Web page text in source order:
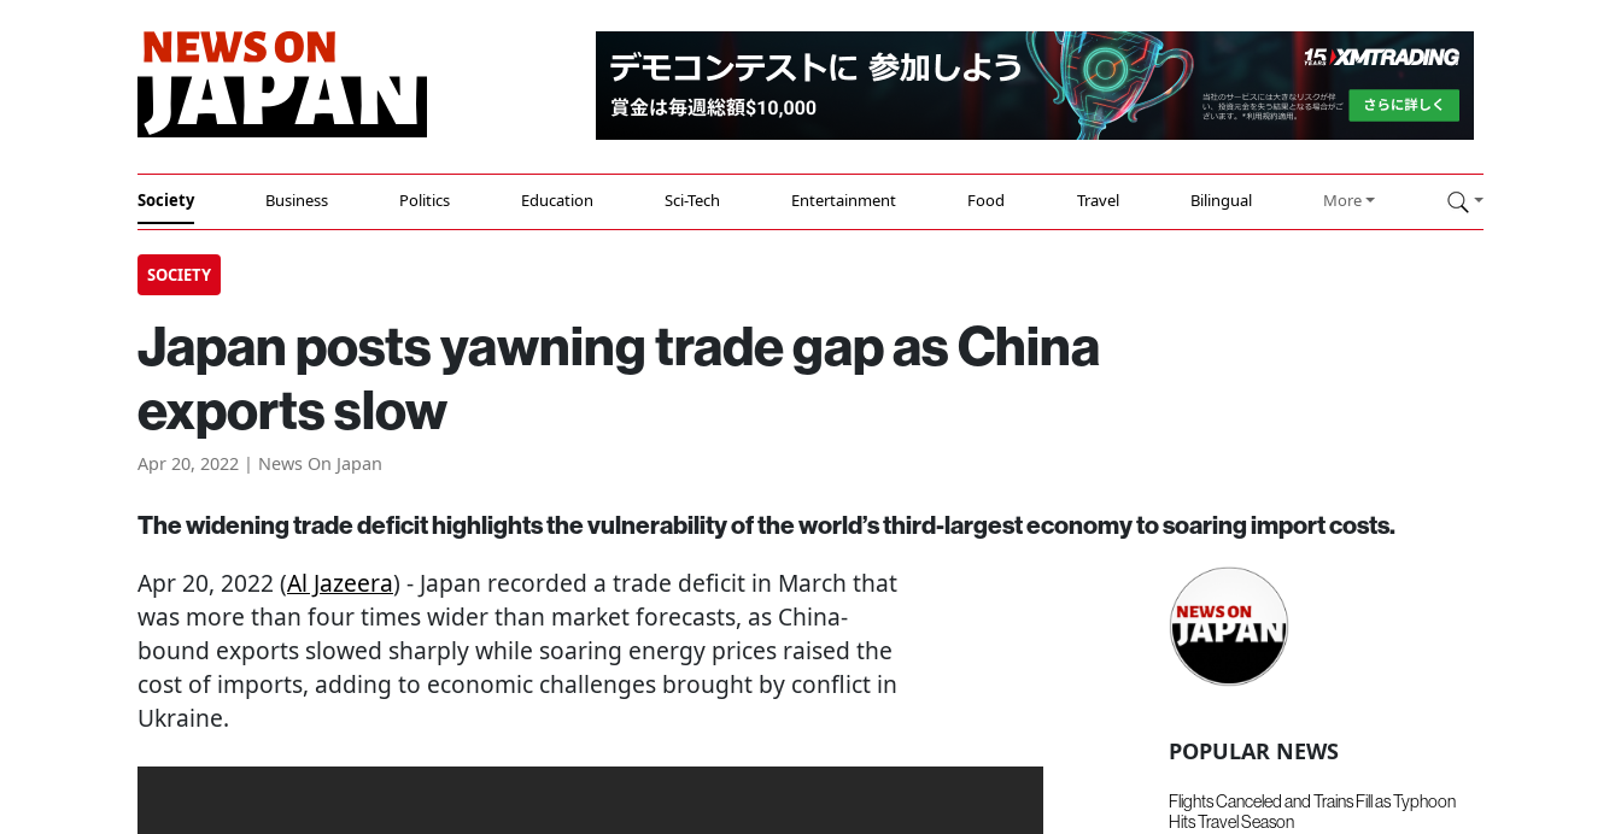
Society Business Politics Education Sci-Tech Entertainment Food Travel Bilingual More
SOCIETY
Japan posts yawning trade gap as China
exports slow
Apr 20, 2022 | News On Japan
The widening trade deficit highlights the vulnerability of the world’s third-largest economy to soaring import costs.
Apr 20, 2022 (Al Jazeera) - Japan recorded a trade deficit in March that
was more than four times wider than market forecasts, as China-
bound exports slowed sharply while soaring energy prices raised the
cost of imports, adding to economic challenges brought by conflict in
Ukraine.
POPULAR NEWS
Flights Canceled and Trains Fill as Typhoon
Hits Travel Season